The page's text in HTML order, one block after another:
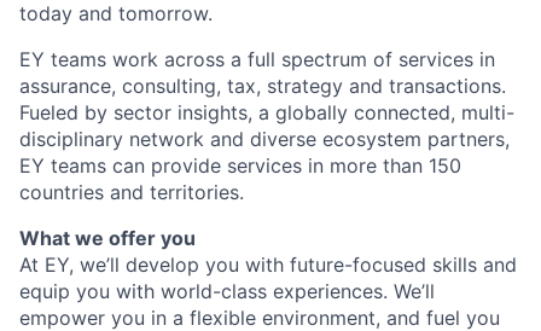
today and tomorrow.
EY teams work across a full spectrum of services in
assurance, consulting, tax, strategy and transactions.
Fueled by sector insights, a globally connected, multi-
disciplinary network and diverse ecosystem partners,
EY teams can provide services in more than 150
countries and territories.
What we offer you
At EY, we’ll develop you with future-focused skills and
equip you with world-class experiences. We’ll
empower you in a flexible environment, and fuel you